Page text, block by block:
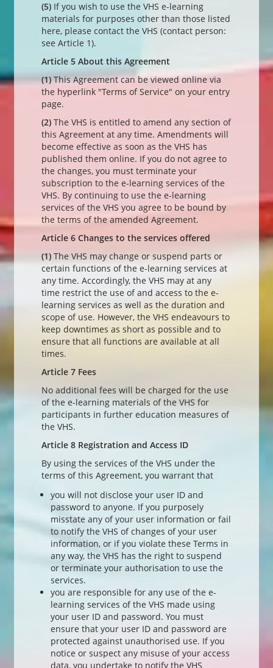
(5) If you wish to use the VHS e-learning
materials for purposes other than those listed
here, please contact the VHS (contact person:
see Article 1).
Article 5 About this Agreement
(1)This Agreement can be viewed online via
the hyperlink "Terms of Service" on your entry
page.
(2) The VHS is entitled to amend any section of
this Agreement at any time. Amendments will
become effective as soon as the VHS has
published them online. If you do not agree to
the changes, you must terminate your
subscription to the e-learning services of the
VHS. By continuing to use the e-learning
services of the VHS you agree to be bound by
the terms of the amended Agreement.
Article 6 Changes to the services offered
(1) The VHS may change or suspend parts or
certain functions of the e-learning services at
any time. Accordingly, the VHS may at any
time restrict the use of and access to the e-
learning services as well as the duration and
scope of use. However, the VHS endeavours to
keep downtimes as short as possible and to
ensure that all functions are available at all
times.
Article 7 Fees
No additional fees will be charged for the use
of the e-learning materials of the VHS for
participants in further education measures of
the VHS.
Article 8 Registration and Access ID
By using the services of the VHS under the
terms of this Agreement, you warrant that
you will not disclose your user ID and
password to anyone. If you purposely
misstate any of your user information or fail
to notify the VHS of changes of your user
information, or if you violate these Terms in
any way, the VHS has the right to suspend
or terminate your authorisation to use the
services.
you are responsible for any use of the e-
learning services of the VHS made using
your user ID and password. You must
ensure that your user ID and password are
protected against unauthorised use. If you
notice or suspect any misuse of your access
data, you undertake to notify the VHS